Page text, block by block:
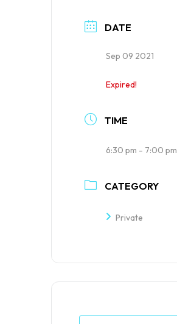
DATE
Sep 09 2021
Expired!
TIME
6:30 pm - 7:00 pm
CATEGORY
Private